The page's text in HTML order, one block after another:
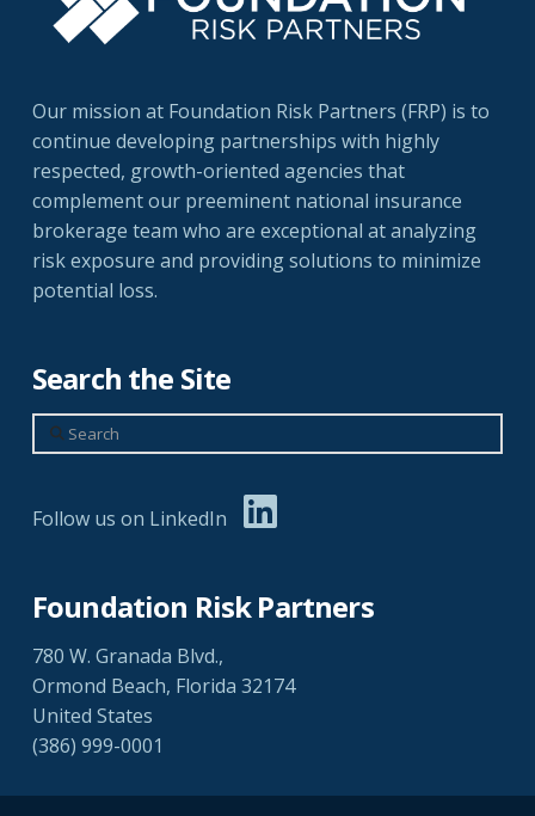
Our mission at Foundation Risk Partners (FRP) is to
continue developing partnerships with highly
respected, growth-oriented agencies that
complement our preeminent national insurance
brokerage team who are exceptional at analyzing
risk exposure and providing solutions to minimize
potential loss.
Search the Site
Search
Follow us on LinkedIn
Foundation Risk Partners
780 W. Granada Blvd.,
Ormond Beach, Florida 32174
United States
(386) 999-0001